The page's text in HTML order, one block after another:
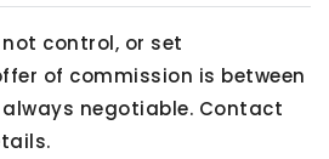
not control, or set
of commission is between
negotiable. Contact